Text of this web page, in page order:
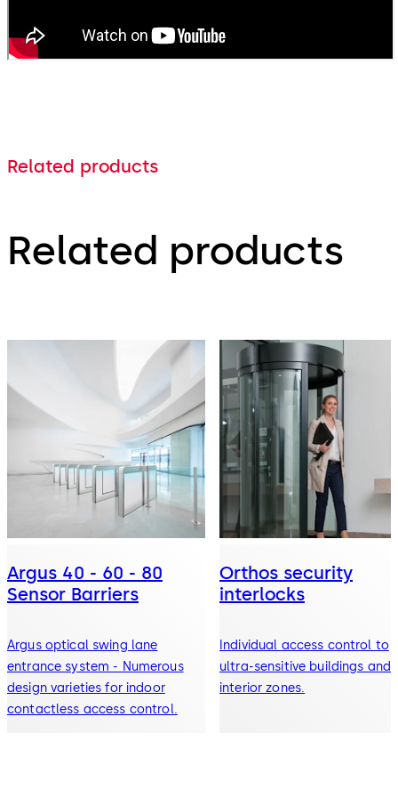
Related products
Related products
Argus 40 - 60 - 80
Sensor Barriers
Argus optical swing lane
entrance system - Numerous
design varieties for indoor
contactless access control.
Orthos security
interlocks
Individual access control to
ultra-sensitive buildings and
interior zones.